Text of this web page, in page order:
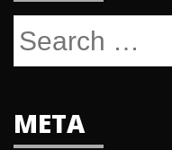
Search
META